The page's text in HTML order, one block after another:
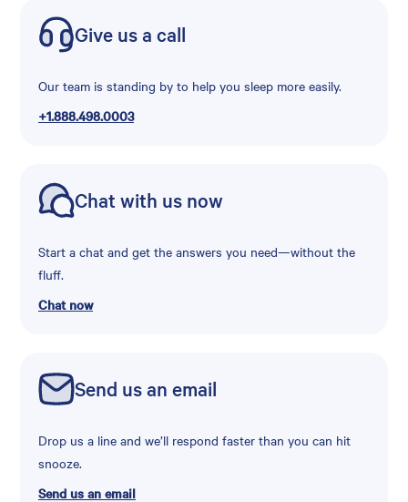
Give us a call
Our team is standing by to help you sleep more easily.
+1.888.498.0003
Chat with us now
Start a chat and get the answers you need—without the
fluff.
Chat now
Send us an email
Drop us a line and we’ll respond faster than you can hit
snooze.
Send us an email